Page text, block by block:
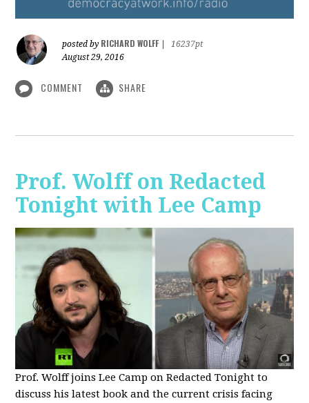
posted by RICHARD WOLFF
16237pt
August 29, 2016
COMMENT SHARE
Prof. Wolff on Redacted
Tonight with Lee Camp
Prof. Wolff joins Lee Camp on Redacted Tonight to
discuss his latest book and the current crisis facing